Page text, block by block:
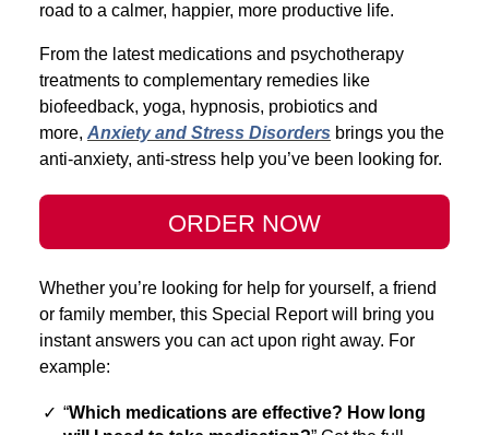
road to a calmer, happier, more productive life.
From the latest medications and psychotherapy
treatments to complementary remedies like
biofeedback, yoga, hypnosis, probiotics and
more, Anxiety and Stress Disorders brings you the
anti-anxiety, anti-stress help you’ve been looking for.
ORDER NOW
Whether you’re looking for help for yourself, a friend
or family member, this Special Report will bring you
instant answers you can act upon right away. For
example:
✓ “Which medications are effective? How long